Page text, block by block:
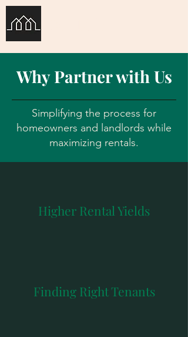
Why Partner with Us
Simplifying the process for
homeowners and landlords while
maximizing rentals.
Higher Rental Yields
Finding Right Tenants